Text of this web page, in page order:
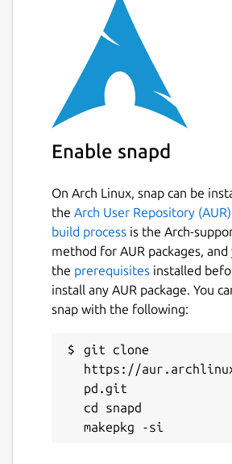
Enable snapd
On Arch Linux, snap can be
the Arch User Repository
build process is the Arch-
method for AUR packages, and
the prerequisites installed
install any AUR package. You
snap with the following:
git clone
https://
pd.git
cd snapd